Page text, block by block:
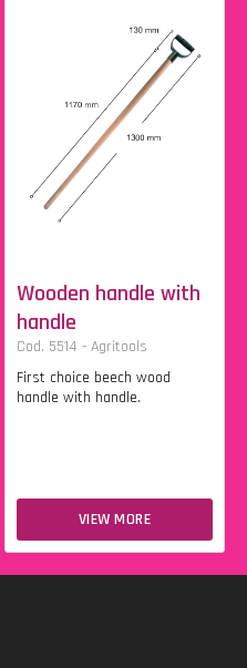
Wooden handle with
handle
Cod. 5514 - Agritools
First choice beech wood
handle with handle.
VIEW MORE